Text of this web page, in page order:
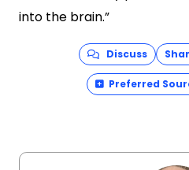
into the brain.”
Discuss
Preferred